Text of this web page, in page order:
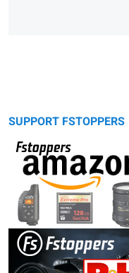
SUPPORT FSTOPPERS